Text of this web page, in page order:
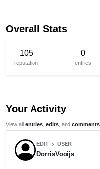
Overall Stats
105
reputation
0
entries
Your Activity
View all entries edits , and comments
EDIT chevron_right USER
DorrisVooijs